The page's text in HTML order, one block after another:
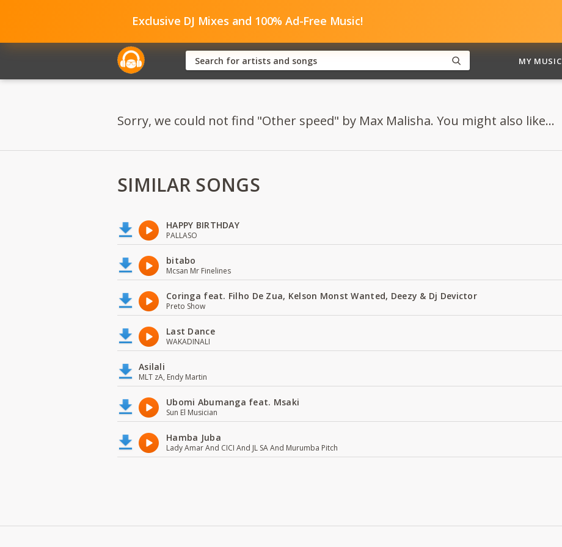
Exclusive DJ Mixes and 100% Ad-Free Music!
MY MUSIC
Sorry, we could not find "Other speed" by Max Malisha. You might also like...
SIMILAR SONGS
HAPPY BIRTHDAY
PALLASO
bitabo
Mcsan Mr Finelines
Coringa feat. Filho De Zua, Kelson Monst Wanted, Deezy & Dj Devictor
Preto Show
Last Dance
WAKADINALI
Asilali
MLT zA, Endy Martin
Ubomi Abumanga feat. Msaki
Sun El Musician
Hamba Juba
Lady Amar And CICI And JL SA And Murumba Pitch